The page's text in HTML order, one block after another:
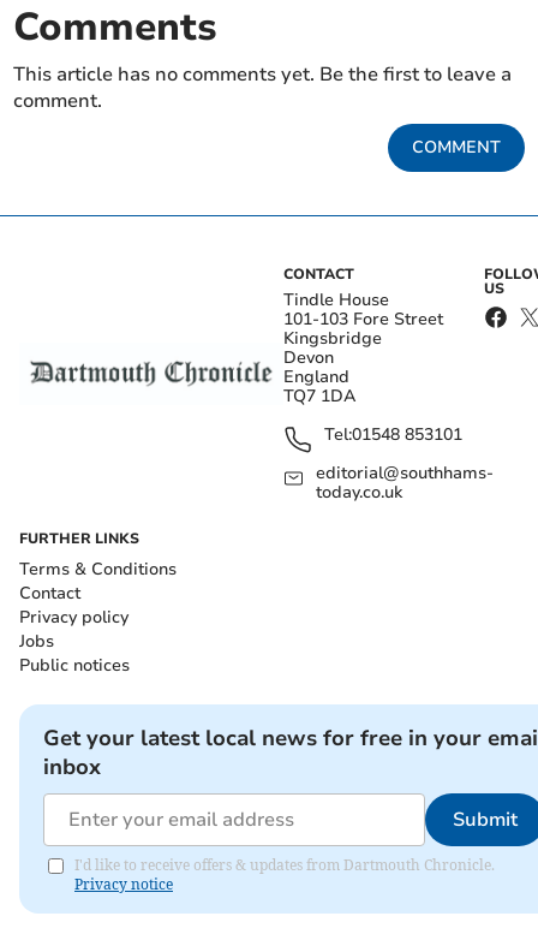
Comments
This article has no comments yet. Be the first to leave a
comment.
COMMENT
CONTACT
Tindle House
101-103 Fore Street
Kingsbridge
Devon
England
TQ7 1DA
Tel:01548 853101
editorial@southhams-
today.co.uk
US
FURTHER LINKS
Terms & Conditions
Contact
Privacy policy
Jobs
Public notices
Get your latest local news for free in your
inbox
Submit
I'd like to receive offers & updates from Dartmouth Chronicle.
Privacy notice